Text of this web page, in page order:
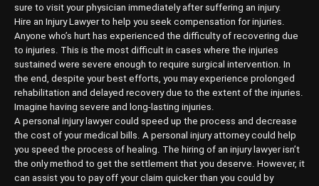
sure to visit your physician immediately after suffering an injury.
Hire an Injury Lawyer to help you seek compensation for injuries.
Anyone who’s hurt has experienced the difficulty of recovering due
to injuries. This is the most difficult in cases where the injuries
sustained were severe enough to require surgical intervention. In
the end, despite your best efforts, you may experience prolonged
rehabilitation and delayed recovery due to the extent of the injuries.
Imagine having severe and long-lasting injuries.
A personal injury lawyer could speed up the process and decrease
the cost of your medical bills. A personal injury attorney could help
you speed the process of healing. The hiring of an injury lawyer isn’t
the only method to get the settlement that you deserve. However, it
can assist you to pay off your claim quicker than you could by